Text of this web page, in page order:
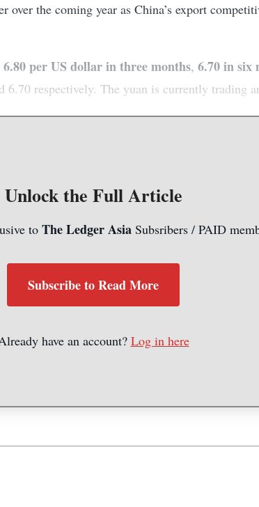
the coming year as China’s export
6.80 per US dollar in three months, 6.70 in six
respectively. The yuan is currently trading
Unlock the Full Article
to The Ledger Asia Subsribers / PAID
Subscribe to Read More
have an account? Log in here